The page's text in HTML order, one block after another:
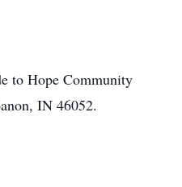
to Hope Community
IN 46052.